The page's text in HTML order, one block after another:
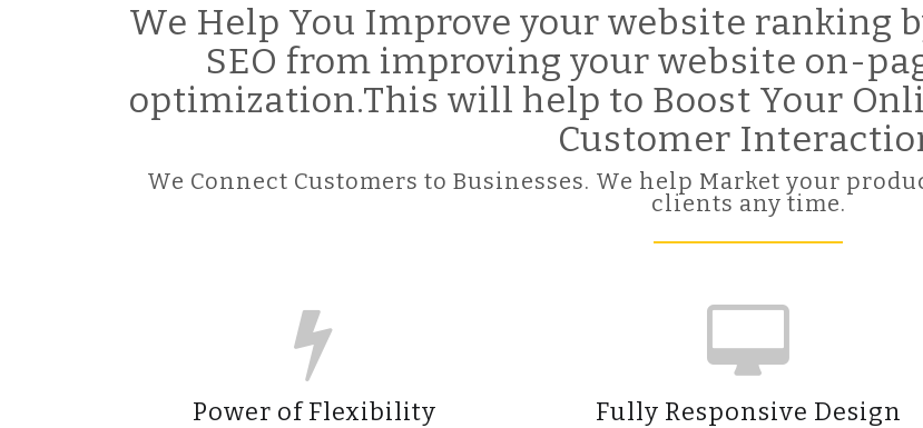
We Help You Improve your website ranking
SEO from improving your website on-
optimization.This will help to Boost Your
Customer
We Connect Customers to Businesses. We help Market your
clients any time.
Power of Flexibility Fully Responsive Design